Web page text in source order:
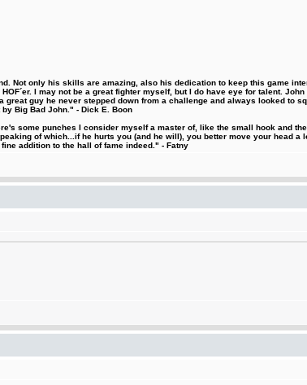
Not only his skills are amazing, also his dedication to keep this game
I may not be a great fighter myself, but I do have eye for talent.
guy he never stepped down from a challenge and always looked to
Big Bad John." - Dick E. Boon
some punches I consider myself a master of, like the small hook and
of which...if he hurts you (and he will), you better move your head a
addition to the hall of fame indeed." - Fatny